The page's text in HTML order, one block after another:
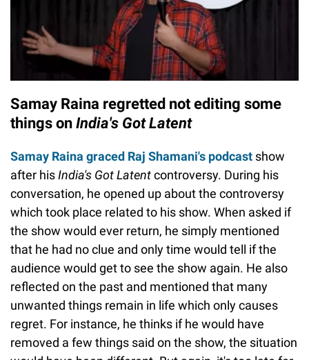
Samay Raina regretted not editing some
things on India's Got Latent
Samay Raina graced Raj Shamani's podcast show
after hisIndia's Got Latentcontroversy. During his
conversation, he opened up about the controversy
which took place related to his show. When asked if
the show would ever return, he simply mentioned
that he had no clue and only time would tell if the
audience would get to see the show again. He also
reflected on the past and mentioned that many
unwanted things remain in life which only causes
regret. For instance, he thinks if he would have
removed a few things said on the show, the situation